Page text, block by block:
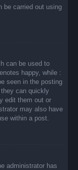
be carried out using
can be used to
happy, while :
seen in the posting
can quickly
edit them out or
may also have
within a post.
administrator has